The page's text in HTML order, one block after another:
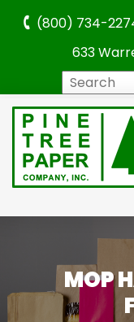
(800) 734-
633
MOP